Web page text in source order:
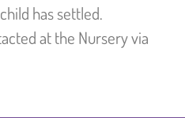
has settled.
at the Nursery via